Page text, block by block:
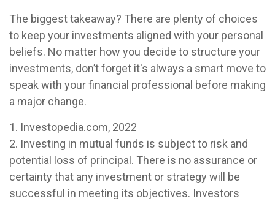
The biggest takeaway? There are plenty of choices
to keep your investments aligned with your personal
beliefs. No matter how you decide to structure your
investments, don’t forget it's always a smart move to
speak with your financial professional before making
a major change.
1. Investopedia.com, 2022
2. Investing in mutual funds is subject to risk and
potential loss of principal. There is no assurance or
certainty that any investment or strategy will be
successful in meeting its objectives. Investors